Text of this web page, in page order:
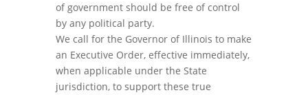
of government should be free of control
by any political party.
We call for the Governor of Illinois to make
an Executive Order, effective immediately,
when applicable under the State
jurisdiction, to support these true